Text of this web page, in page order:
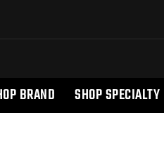
BRAND SHOP SPECIALTY